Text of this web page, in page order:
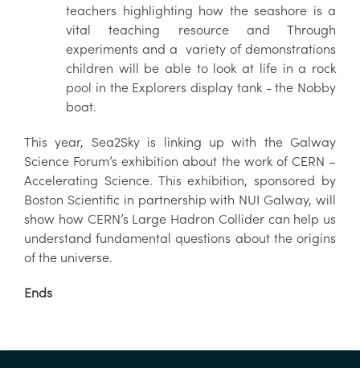
teachers highlighting how the seashore is a
vital teaching resource and Through
experiments and a variety of demonstrations
children will be able to look at life in a rock
pool in the Explorers display tank - the Nobby
boat.
This year, Sea2Sky is linking up with the Galway
Science Forum’s exhibition about the work of CERN –
Accelerating Science. This exhibition, sponsored by
Boston Scientific in partnership with NUI Galway, will
show how CERN’s Large Hadron Collider can help us
understand fundamental questions about the origins
of the universe.
Ends